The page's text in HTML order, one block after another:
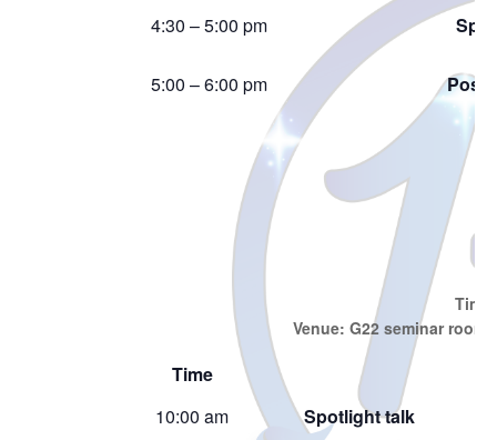
4:30 – 5:00 pm
5:00 – 6:00 pm
Venue: G22 seminar
Time
10:00 am
Spotlight talk